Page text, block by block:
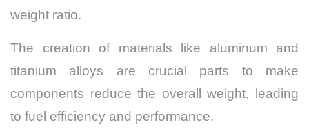
weight ratio.
The creation of materials like aluminum and
titanium alloys are crucial parts to make
components reduce the overall weight, leading
to fuel efficiency and performance.